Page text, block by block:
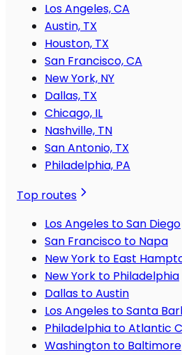
Los Angeles, CA
Austin, TX
Houston, TX
San Francisco, CA
New York, NY
Dallas, TX
Chicago, IL
Nashville, TN
San Antonio, TX
Philadelphia, PA
Top routes
Los Angeles to San Diego
San Francisco to Napa
New York to East
New York to Philadelphia
Dallas to Austin
Los Angeles to Santa
Philadelphia to Atlantic
Washington to Baltimore